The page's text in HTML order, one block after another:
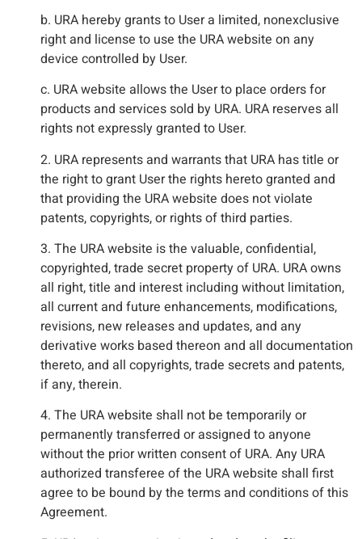
b. URA hereby grants to User a limited, nonexclusive
right and license to use the URA website on any
device controlled by User.
c. URA website allows the User to place orders for
products and services sold by URA. URA reserves all
rights not expressly granted to User.
2. URA represents and warrants that URA has title or
the right to grant User the rights hereto granted and
that providing the URA website does not violate
patents, copyrights, or rights of third parties.
3. The URA website is the valuable, confidential,
copyrighted, trade secret property of URA. URA owns
all right, title and interest including without limitation,
all current and future enhancements, modifications,
revisions, new releases and updates, and any
derivative works based thereon and all documentation
thereto, and all copyrights, trade secrets and patents,
if any, therein.
4. The URA website shall not be temporarily or
permanently transferred or assigned to anyone
without the prior written consent of URA. Any URA
authorized transferee of the URA website shall first
agree to be bound by the terms and conditions of this
Agreement.